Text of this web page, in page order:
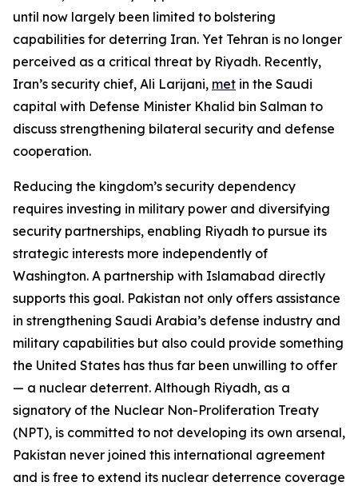
until now largely been limited to bolstering
capabilities for deterring Iran. Yet Tehran is no longer
perceived as a critical threat by Riyadh. Recently,
Iran’s security chief, Ali Larijani, met in the Saudi
capital with Defense Minister Khalid bin Salman to
discuss strengthening bilateral security and defense
cooperation.
Reducing the kingdom’s security dependency
requires investing in military power and diversifying
security partnerships, enabling Riyadh to pursue its
strategic interests more independently of
Washington. A partnership with Islamabad directly
supports this goal. Pakistan not only offers assistance
in strengthening Saudi Arabia’s defense industry and
military capabilities but also could provide something
the United States has thus far been unwilling to offer
— a nuclear deterrent. Although Riyadh, as a
signatory of the Nuclear Non-Proliferation Treaty
(NPT), is committed to not developing its own arsenal,
Pakistan never joined this international agreement
and is free to extend its nuclear deterrence coverage